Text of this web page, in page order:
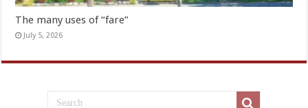
The many uses of “fare”
July 5, 2026